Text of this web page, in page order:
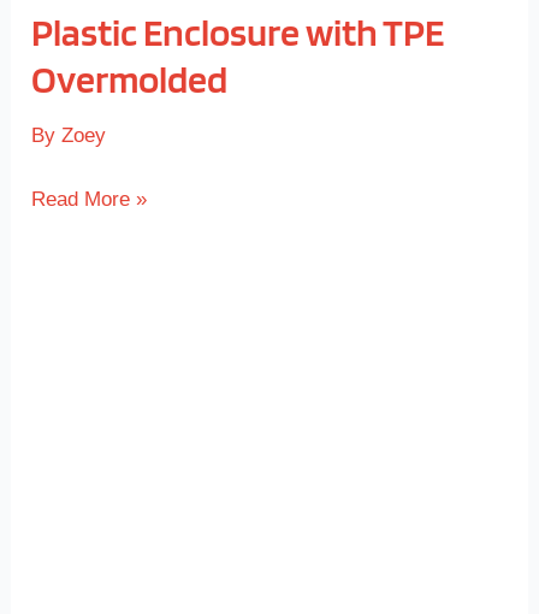
Plastic Enclosure with TPE
Overmolded
ByZoey
Read More »